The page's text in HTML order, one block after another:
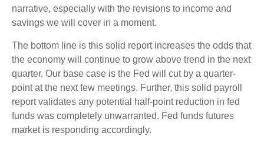
narrative, especially with the revisions to income and
savings we will cover in a moment.
The bottom line is this solid report increases the odds that
the economy will continue to grow above trend in the next
quarter. Our base case is the Fed will cut by a quarter-
point at the next few meetings. Further, this solid payroll
report validates any potential half-point reduction in fed
funds was completely unwarranted. Fed funds futures
market is responding accordingly.